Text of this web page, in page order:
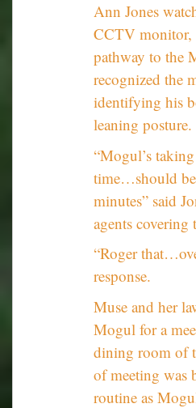
Ann Jones
CCTV monitor,
pathway to the
recognized the
identifying his
leaning posture.
“Mogul’s
time…should
minutes” said
agents covering
“Roger
response.
Muse and her
Mogul for a
dining room of
of meeting was
routine as